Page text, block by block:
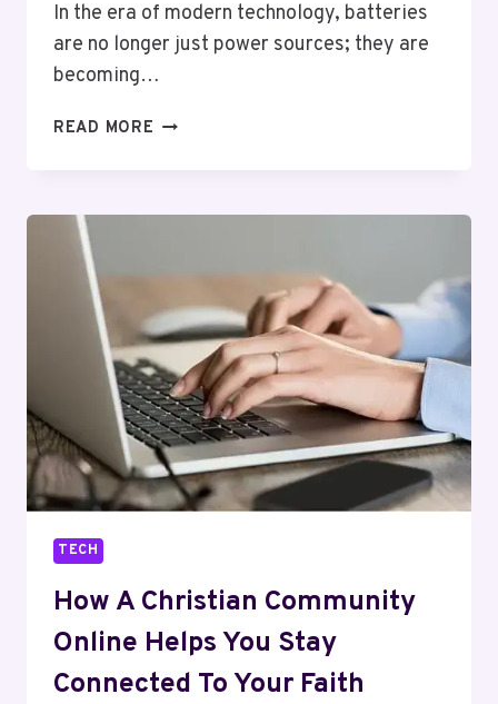
In the era of modern technology, batteries
are no longer just power sources; they are
becoming…
READ MORE SMART
STORAGE
TECH
How A Christian Community
Online Helps You Stay
Connected To Your Faith